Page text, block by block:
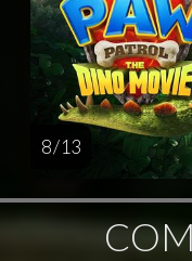
8 / 13